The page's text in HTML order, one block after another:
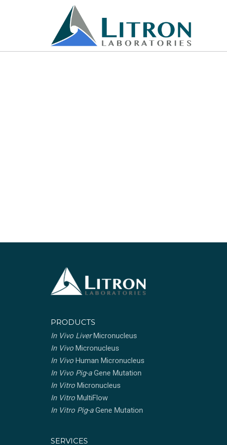
PRODUCTS
In Vivo LiverMicronucleus
In Vivo Micronucleus
In Vivo Human Micronucleus
In Vivo Pig-aGene Mutation
In Vitro Micronucleus
In Vitro MultiFlow
In Vitro Pig-aGene Mutation
SERVICES